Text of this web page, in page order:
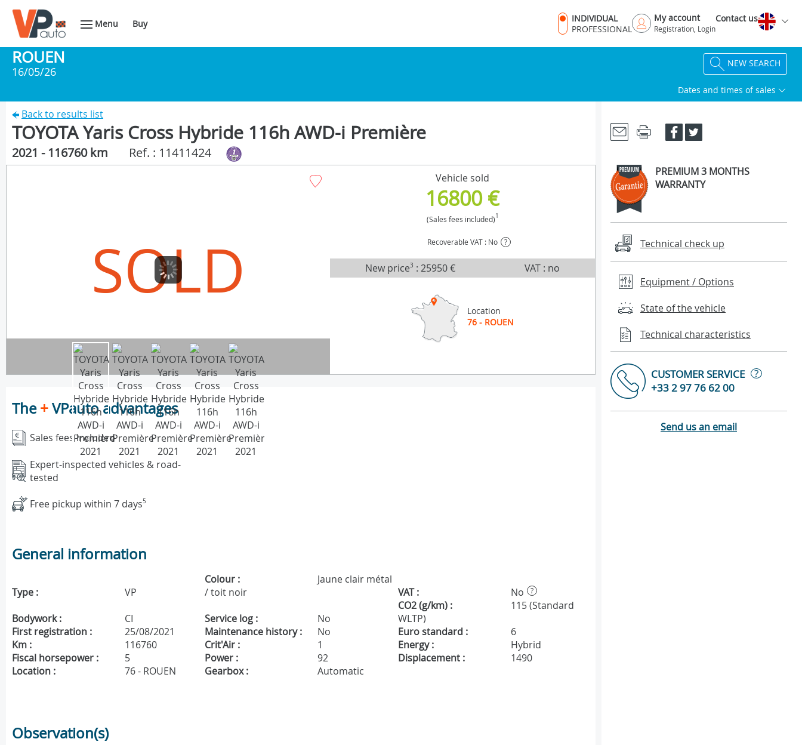
Menu Buy
INDIVIDUAL
PROFESSIONAL
My account
Registration, Login
Contact us
ROUEN
16/05/26
NEW SEARCH
Dates and times of sales
Back to results list
TOYOTA Yaris Cross Hybride 116h AWD-i Première
2021 - 116760 km Ref. : 11411424
SOLD
Vehicle sold
16800 €
(Sales fees included)1
Recoverable VAT : No ?
New price3 :25950 € VAT : no
Location
76 - ROUEN
The+VPauto advantages
Sales fees included
Expert-inspected vehicles & road-
tested
Free pickup within 7 days5
General information
Type : VP
Colour :
Jaune clair métal
/ toit noir
VAT : No ?
Bodywork : CI Service log : No
CO2 (g/km) :
115 (Standard
WLTP)
First registration :
25/08/2021 Maintenance history : No Euro standard :
6
Km :
116760 Crit'Air : 1 Energy :
Hybrid
Fiscal horsepower :
5 Power : 92 Displacement :
1490
Location :
76 - ROUEN Gearbox : Automatic
Observation(s)
PREMIUM 3 MONTHS
WARRANTY
Technical check up
Equipment / Options
State of the vehicle
Technical characteristics
CUSTOMER SERVICE
?
+33 2 97 76 62 00
Send us an email